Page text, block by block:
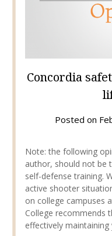
Concordia
Posted on
Note: the following
author, should not be
self-defense training.
active shooter
on college campuses
College recommends
effectively